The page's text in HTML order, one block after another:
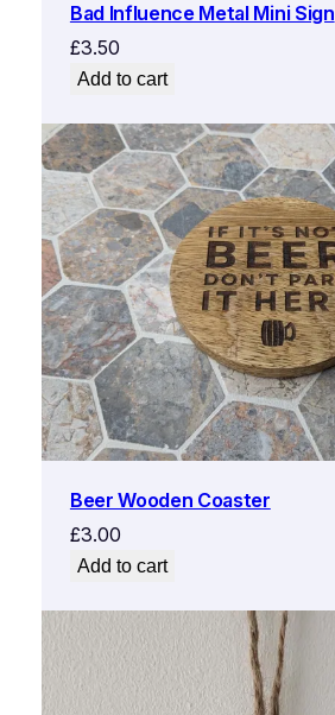
Bad Influence Metal Mini Sign
£3.50
Add to cart
Beer Wooden Coaster
£3.00
Add to cart